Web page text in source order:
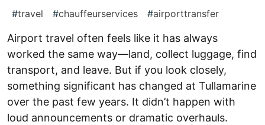
#travel #chauffeurservices #airporttransfer
Airport travel often feels like it has always
worked the same way—land, collect luggage, find
transport, and leave. But if you look closely,
something significant has changed at Tullamarine
over the past few years. It didn’t happen with
loud announcements or dramatic overhauls.